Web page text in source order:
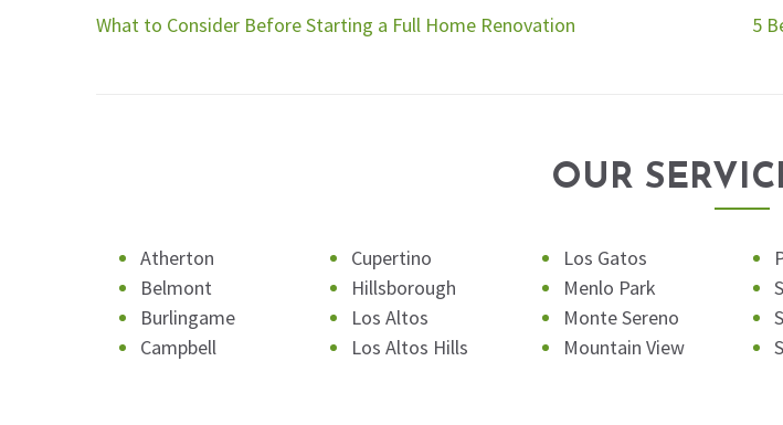
What to Consider Before Starting a Full Home Renovation
5
OUR
Atherton
Belmont
Burlingame
Campbell
Cupertino
Hillsborough
Los Altos
Los Altos Hills
Los Gatos
Menlo Park
Monte Sereno
Mountain View